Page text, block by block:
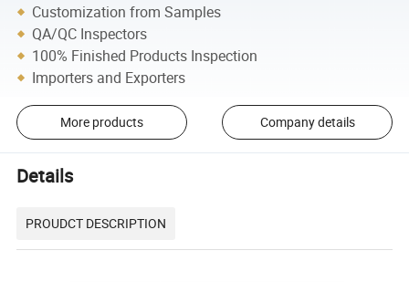
Customization from Samples
QA/QC Inspectors
100% Finished Products Inspection
Importers and Exporters
More products Company details
Details
PROUDCT DESCRIPTION